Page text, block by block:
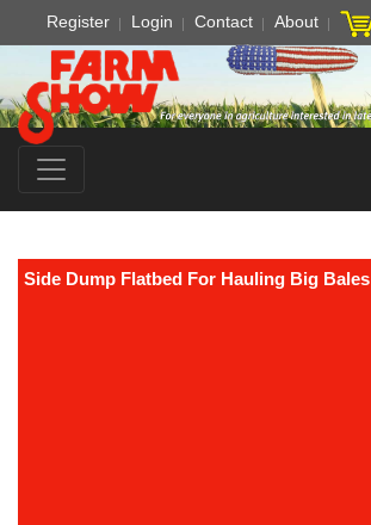
Register Login Contact About
Side Dump Flatbed For Hauling Big Bales